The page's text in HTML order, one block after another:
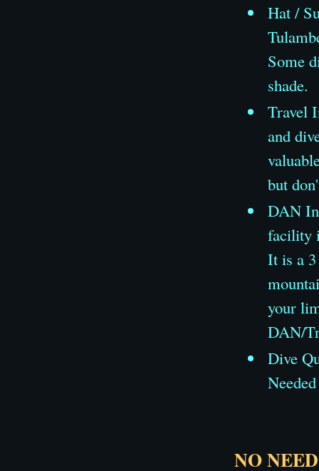
Hat/
Some
shade.
Travel
and
but
DAN
facility
It is a 3
your
DAN/
Dive
NO